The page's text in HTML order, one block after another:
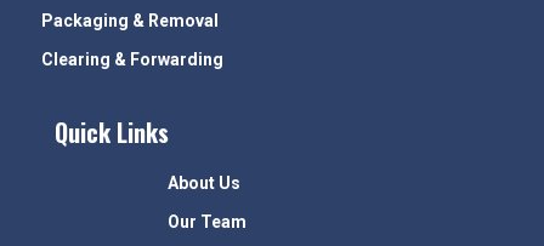
Packaging & Removal
Clearing & Forwarding
Quick Links
About Us
Our Team